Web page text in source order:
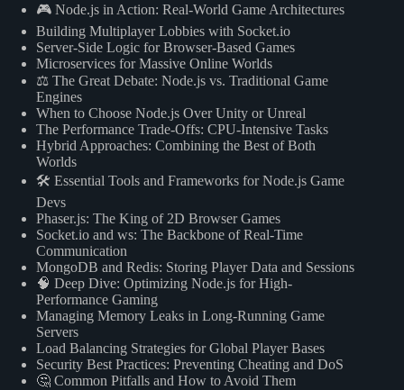
🎮 Node.js in Action: Real-World Game Architectures
Building Multiplayer Lobbies with Socket.io
Server-Side Logic for Browser-Based Games
Microservices for Massive Online Worlds
⚖️ The Great Debate: Node.js vs. Traditional Game
Engines
When to Choose Node.js Over Unity or Unreal
The Performance Trade-Offs: CPU-Intensive Tasks
Hybrid Approaches: Combining the Best of Both
Worlds
🛠️ Essential Tools and Frameworks for Node.js Game
Devs
Phaser.js: The King of 2D Browser Games
Socket.io and ws: The Backbone of Real-Time
Communication
MongoDB and Redis: Storing Player Data and Sessions
🧠 Deep Dive: Optimizing Node.js for High-
Performance Gaming
Managing Memory Leaks in Long-Running Game
Servers
Load Balancing Strategies for Global Player Bases
Security Best Practices: Preventing Cheating and DoS
🤔 Common Pitfalls and How to Avoid Them